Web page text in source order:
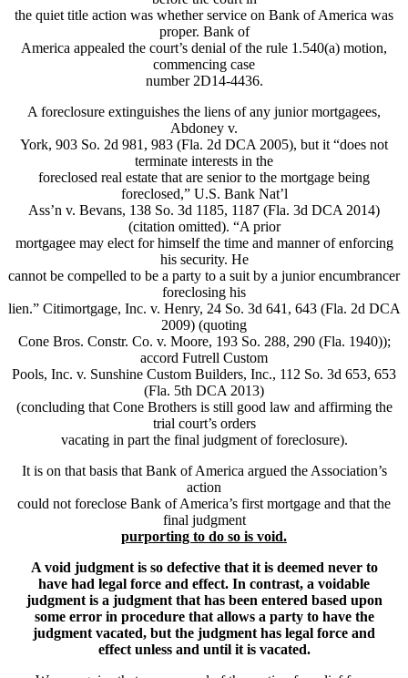
the quiet title action was whether service on Bank of America was
proper. Bank of
America appealed the court’s denial of the rule 1.540(a) motion,
commencing case
number 2D14-4436.
A foreclosure extinguishes the liens of any junior mortgagees,
Abdoney v.
York, 903 So. 2d 981, 983 (Fla. 2d DCA 2005), but it “does not
terminate interests in the
foreclosed real estate that are senior to the mortgage being
foreclosed,” U.S. Bank Nat’l
Ass’n v. Bevans, 138 So. 3d 1185, 1187 (Fla. 3d DCA 2014)
(citation omitted). “A prior
mortgagee may elect for himself the time and manner of enforcing
his security. He
cannot be compelled to be a party to a suit by a junior encumbrancer
foreclosing his
lien.” Citimortgage, Inc. v. Henry, 24 So. 3d 641, 643 (Fla. 2d DCA
2009) (quoting
Cone Bros. Constr. Co. v. Moore, 193 So. 288, 290 (Fla. 1940));
accord Futrell Custom
Pools, Inc. v. Sunshine Custom Builders, Inc., 112 So. 3d 653, 653
(Fla. 5th DCA 2013)
(concluding that Cone Brothers is still good law and affirming the
trial court’s orders
vacating in part the final judgment of foreclosure).
It is on that basis that Bank of America argued the Association’s
action
could not foreclose Bank of America’s first mortgage and that the
final judgment
purporting to do so is void.
A void judgment is so defective that it is deemed never to
have had legal force and effect. In contrast, a voidable
judgment is a judgment that has been entered based upon
some error in procedure that allows a party to have the
judgment vacated, but the judgment has legal force and
effect unless and until it is vacated.